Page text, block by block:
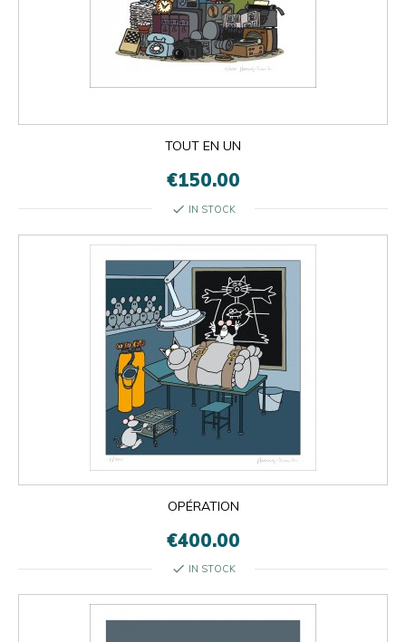
TOUT EN UN
€150.00
check IN STOCK
OPÉRATION
€400.00
check IN STOCK